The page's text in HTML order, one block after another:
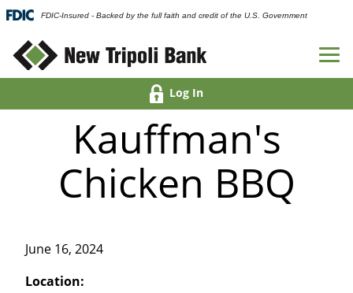
FDIC-Insured - Backed by the full faith and credit of the U.S. Government
Log In
Kauffman's
Chicken BBQ
June 16, 2024
Location: